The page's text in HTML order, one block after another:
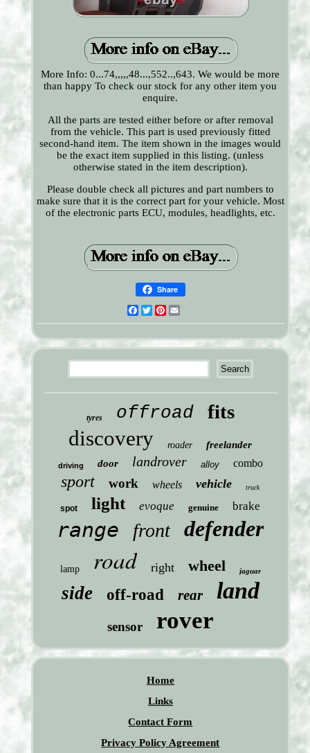
More Info: 0...74,,,,,48...,552..,643. We would be more
than happy To check our stock for any other item you
enquire.
All the parts are tested either before or after removal
from the vehicle. This part is used previously fitted
second-hand item. The item shown in the images would
be the exact item supplied in this listing. (unless
otherwise stated in the item description).
Please double check all pictures and part numbers to
make sure that it is the correct part for your vehicle. Most
of the electronic parts ECU, modules, headlights, etc.
Share
Facebook
TwitterPinterest
tyres offroad fits
discovery roader freelander
driving door landrover alloy combo
sport work wheels vehicle truck
spot light evoque genuine brake
range front defender
lamp road right wheel jaguar
side off-road rear land
sensor rover
Home
Links
Contact Form
Privacy Policy Agreement